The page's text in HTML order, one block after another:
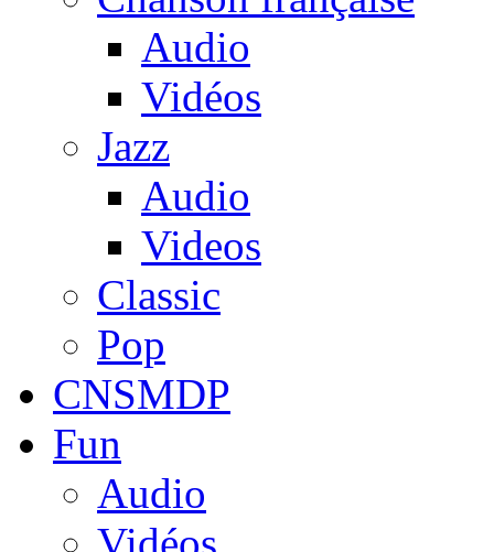
Audio
Vidéos
Jazz
Audio
Videos
Classic
Pop
CNSMDP
Fun
Audio
Vidéos